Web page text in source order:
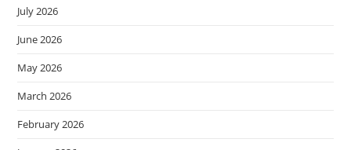
July 2026
June 2026
May 2026
March 2026
February 2026